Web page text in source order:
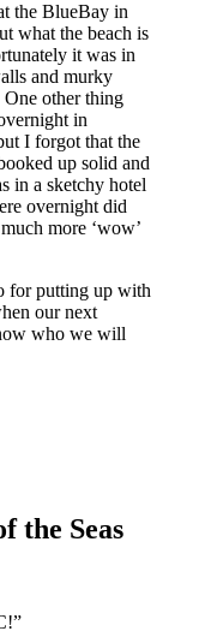
the BlueBay in
what the beach is
it was in
and murky
One other thing
in
I forgot that the
up solid and
in a sketchy hotel
overnight did
more ‘wow’
for putting up with
our next
who we will
the Seas